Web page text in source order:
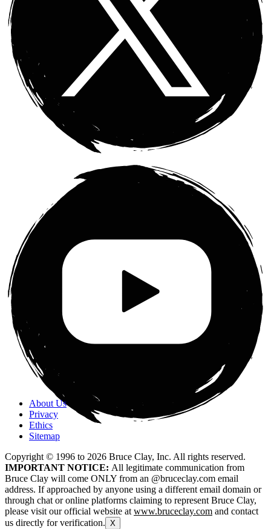
About Us
Privacy
Ethics
Sitemap
Copyright © 1996 to 2026 Bruce Clay, Inc. All rights reserved.
IMPORTANT NOTICE: All legitimate communication from
Bruce Clay will come ONLY from an @bruceclay.com email
address. If approached by anyone using a different email domain or
through chat or online platforms claiming to represent Bruce Clay,
please visit our official website atwww.bruceclay.com and contact
us directly for verification. X